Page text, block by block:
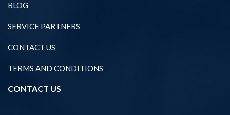
BLOG
SERVICE PARTNERS
CONTACT US
TERMS AND CONDITIONS
CONTACT US